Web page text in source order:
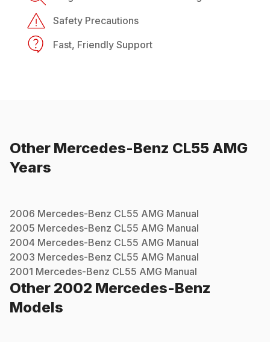
Safety Precautions
Fast, Friendly Support
Other Mercedes-Benz CL55 AMG
Years
2006 Mercedes-Benz CL55 AMG Manual
2005 Mercedes-Benz CL55 AMG Manual
2004 Mercedes-Benz CL55 AMG Manual
2003 Mercedes-Benz CL55 AMG Manual
2001 Mercedes-Benz CL55 AMG Manual
Other 2002 Mercedes-Benz
Models